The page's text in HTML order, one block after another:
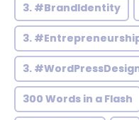
3. #BrandIdentity
3.
3.
300 Words in a Flash